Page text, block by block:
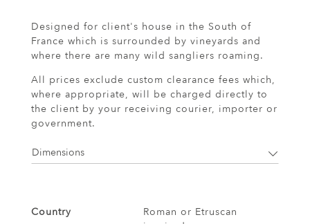
Designed for client's house in the South of
France which is surrounded by vineyards and
where there are many wild sangliers roaming.
All prices exclude custom clearance fees which,
where appropriate, will be charged directly to
the client by your receiving courier, importer or
government.
Dimensions
Country
Roman or Etruscan